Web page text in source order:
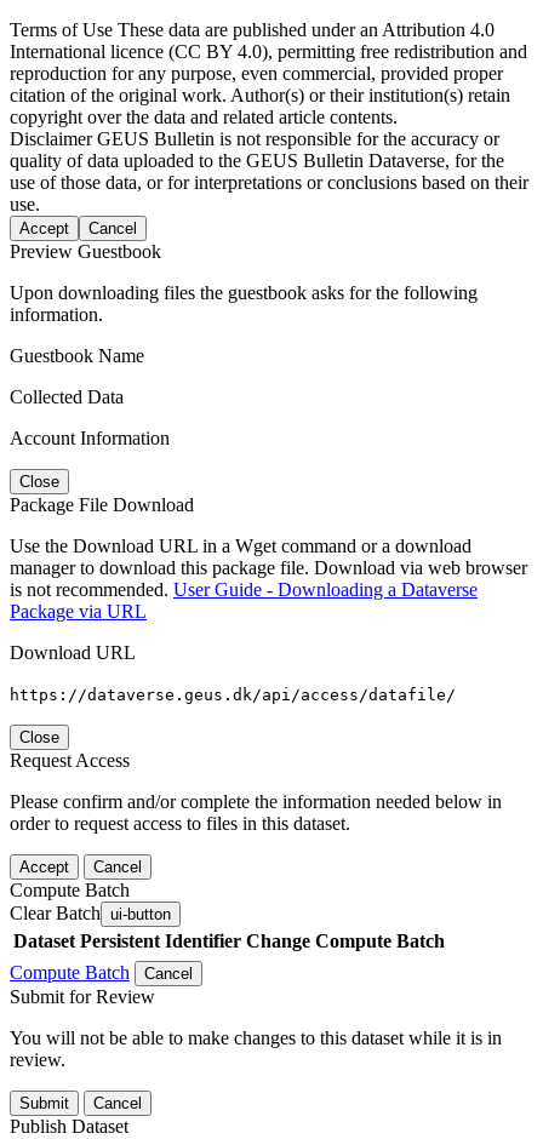
Terms of Use These data are published under an Attribution 4.0
International licence (CC BY 4.0), permitting free redistribution and
reproduction for any purpose, even commercial, provided proper
citation of the original work. Author(s) or their institution(s) retain
copyright over the data and related article contents.
DisclaimerGEUS Bulletin is not responsible for the accuracy or
quality of data uploaded to the GEUS Bulletin Dataverse, for the
use of those data, or for interpretations or conclusions based on their
use.
Accept Cancel
Preview Guestbook
Upon downloading files the guestbook asks for the following
information.
Guestbook Name
Collected Data
Account Information
Close
Package File Download
Use the Download URL in a Wget command or a download
manager to download this package file. Download via web browser
is not recommended. User Guide - Downloading a Dataverse
Package via URL
Download URL
https://dataverse.geus.dk/api/access/datafile/
Close
Request Access
Please confirm and/or complete the information needed below in
order to request access to files in this dataset.
Accept Cancel
Compute Batch
Clear Batch ui-button
Dataset Persistent Identifier Change Compute Batch
Compute Batch
Cancel
Submit for Review
You will not be able to make changes to this dataset while it is in
review.
Submit Cancel
Publish Dataset